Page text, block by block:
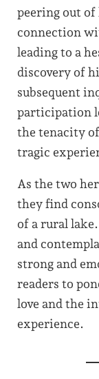
peering out of
connection
leading to a
discovery of
subsequent
participation
the tenacity
tragic
As the two
they find
of a rural
and
strong and
readers to
love and the
experience.